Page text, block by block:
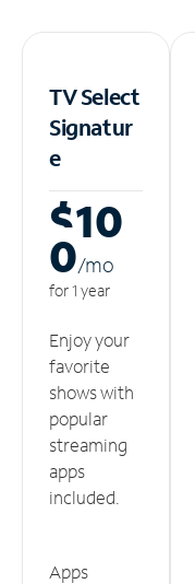
TV Select
Signatur
e
$10
0/mo
for 1 year
Enjoy your
favorite
shows with
popular
streaming
apps
included.
Apps